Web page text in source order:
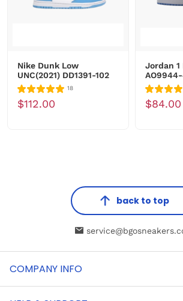
Nike Dunk Low
UNC(2021) DD1391-102
18
$112.00
Jordan 1
AO9944-
$84.00
back to top
COMPANY INFO